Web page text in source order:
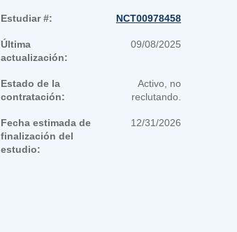
Estudiar #: NCT00978458
Última
actualización:
09/08/2025
Estado de la
contratación:
Activo, no
reclutando.
Fecha estimada de
finalización del
estudio:
12/31/2026